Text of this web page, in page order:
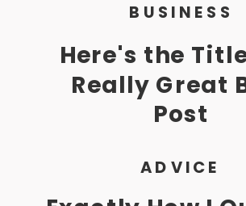
Here's the
Really Great
Post
BUSINESS
ADVICE